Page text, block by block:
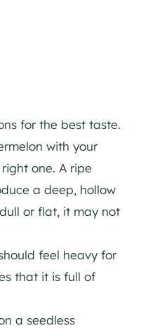
for the best taste.
with your
one. A ripe
a deep, hollow
or flat, it may not
feel heavy for
that it is full of
a seedless